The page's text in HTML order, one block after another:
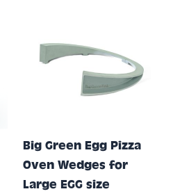
Big Green Egg Pizza
Oven Wedges for
Large EGG size